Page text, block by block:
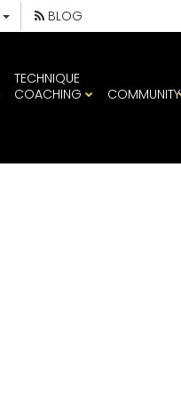
BLOG
TECHNIQUE
COACHING
COMMUNITY